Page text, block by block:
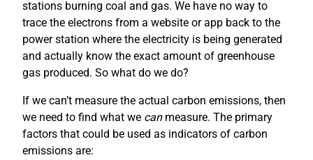
stations burning coal and gas. We have no way to
trace the electrons from a website or app back to the
power station where the electricity is being generated
and actually know the exact amount of greenhouse
gas produced. So what do we do?
If we can’t measure the actual carbon emissions, then
we need to find what we canmeasure. The primary
factors that could be used as indicators of carbon
emissions are: